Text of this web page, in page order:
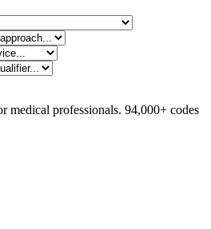
medical professionals. 94,000+ codes